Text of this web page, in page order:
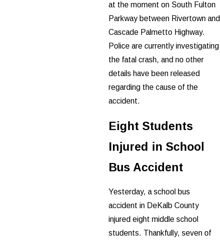
at the moment on South Fulton
Parkway between Rivertown and
Cascade Palmetto Highway.
Police are currently investigating
the fatal crash, and no other
details have been released
regarding the cause of the
accident.
Eight Students
Injured in School
Bus Accident
Yesterday, a school bus
accident in DeKalb County
injured eight middle school
students. Thankfully, seven of